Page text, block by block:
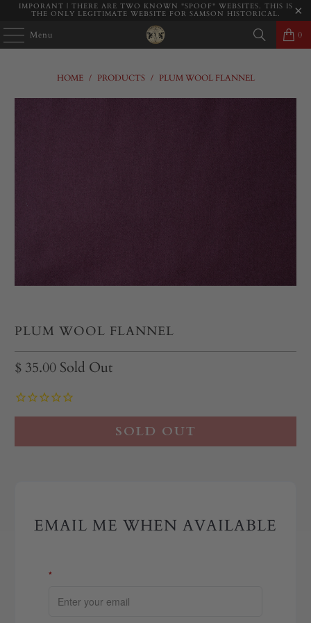
IMPORANT | THERE ARE TWO KNOWN "SPOOF" WEBSITES. THIS IS
THE ONLY LEGITIMATE WEBSITE FOR SAMSON HISTORICAL.
Menu 0
HOME / PRODUCTS / PLUM WOOL FLANNEL
PLUM WOOL FLANNEL
$ 35.00 Sold Out
SOLD OUT
EMAIL ME WHEN AVAILABLE
*